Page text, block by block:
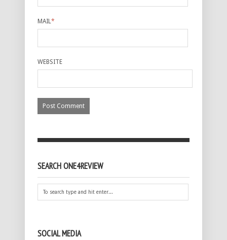
MAIL*
WEBSITE
SEARCH ONE4REVIEW
SOCIAL MEDIA